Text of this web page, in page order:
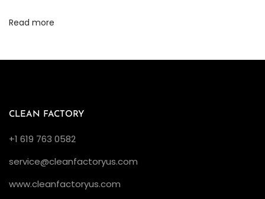
1
6
1
Read more
CLEAN FACTORY
+1 619 763 0582
service@cleanfactoryus.com
www.cleanfactoryus.com